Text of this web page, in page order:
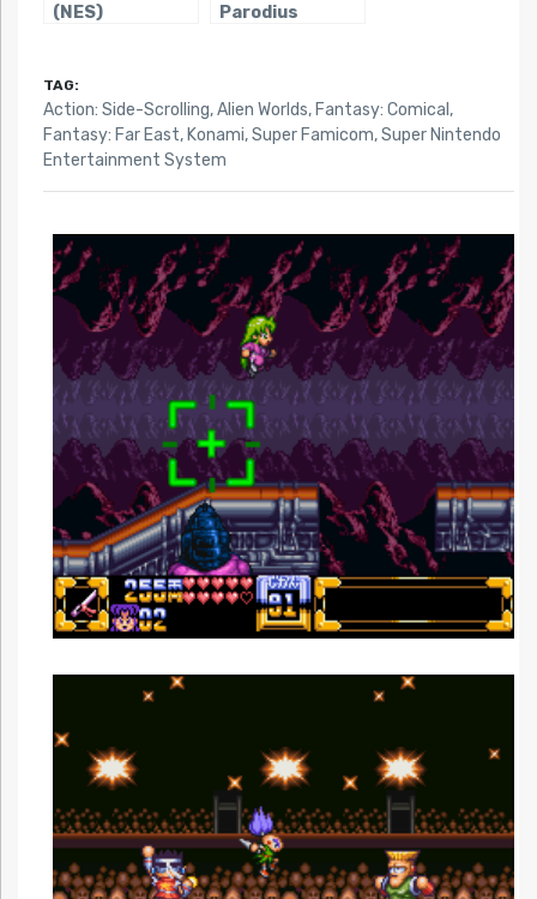
(NES)
Parodius
TAG:
Action: Side-Scrolling,Alien Worlds, Fantasy: Comical ,
Fantasy: Far East, Konami,Super Famicom,Super Nintendo
Entertainment System